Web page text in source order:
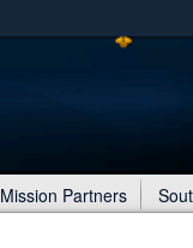
Mission Partners